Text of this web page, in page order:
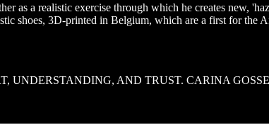
as a realistic exercise through which he creates new,
shoes, 3D-printed in Belgium, which are a first for the
UNDERSTANDING, AND TRUST. CARINA